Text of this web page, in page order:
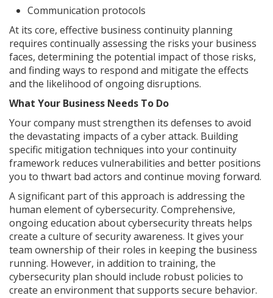
Communication protocols
At its core, effective business continuity planning
requires continually assessing the risks your business
faces, determining the potential impact of those risks,
and finding ways to respond and mitigate the effects
and the likelihood of ongoing disruptions.
What Your Business Needs To Do
Your company must strengthen its defenses to avoid
the devastating impacts of a cyber attack. Building
specific mitigation techniques into your continuity
framework reduces vulnerabilities and better positions
you to thwart bad actors and continue moving forward.
A significant part of this approach is addressing the
human element of cybersecurity. Comprehensive,
ongoing education about cybersecurity threats helps
create a culture of security awareness. It gives your
team ownership of their roles in keeping the business
running. However, in addition to training, the
cybersecurity plan should include robust policies to
create an environment that supports secure behavior.